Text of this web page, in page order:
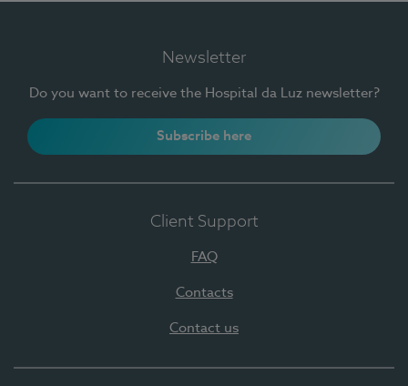
Newsletter
Do you want to receive the Hospital da Luz newsletter?
Subscribe here
Client Support
FAQ
Contacts
Contact us